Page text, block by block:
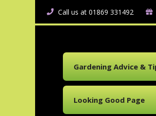
Call us at 01869 331492
Gardening Advice &
Looking Good Page